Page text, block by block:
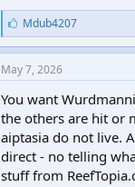
L
i
k
e
s
:
Mdub4207
May 7, 2026
You want
the others are hit or
aiptasia do not live.
direct - no telling
stuff from